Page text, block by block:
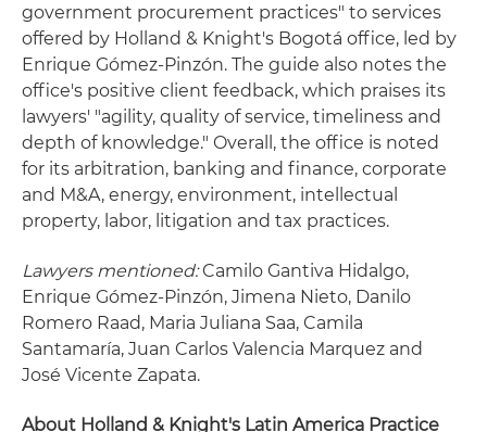
government procurement practices" to services
offered by Holland & Knight's Bogotá office, led by
Enrique Gómez-Pinzón. The guide also notes the
office's positive client feedback, which praises its
lawyers' "agility, quality of service, timeliness and
depth of knowledge." Overall, the office is noted
for its arbitration, banking and finance, corporate
and M&A, energy, environment, intellectual
property, labor, litigation and tax practices.
Lawyers mentioned:Camilo Gantiva Hidalgo,
Enrique Gómez-Pinzón, Jimena Nieto, Danilo
Romero Raad, Maria Juliana Saa, Camila
Santamaría, Juan Carlos Valencia Marquez and
José Vicente Zapata.
About Holland & Knight's Latin America Practice